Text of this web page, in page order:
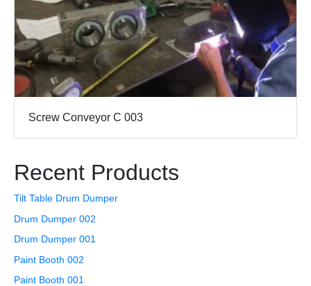
Screw Conveyor C 003
Recent Products
Tilt Table Drum Dumper
Drum Dumper 002
Drum Dumper 001
Paint Booth 002
Paint Booth 001